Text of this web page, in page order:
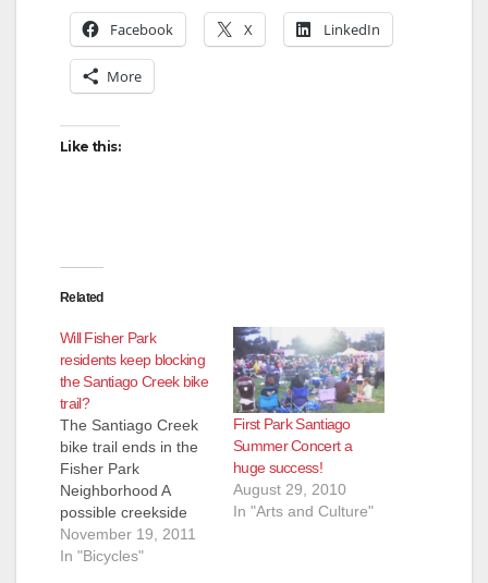
Facebook X LinkedIn
More
Like this:
Related
Will Fisher Park
residents keep blocking
the Santiago Creek bike
trail?
The Santiago Creek
bike trail ends in the
Fisher Park
Neighborhood A
possible creekside
bike trail proposed by
some residents in
November 19, 2011
In "Bicycles"
First Park Santiago
Summer Concert a
huge success!
August 29, 2010
In "Arts and Culture"